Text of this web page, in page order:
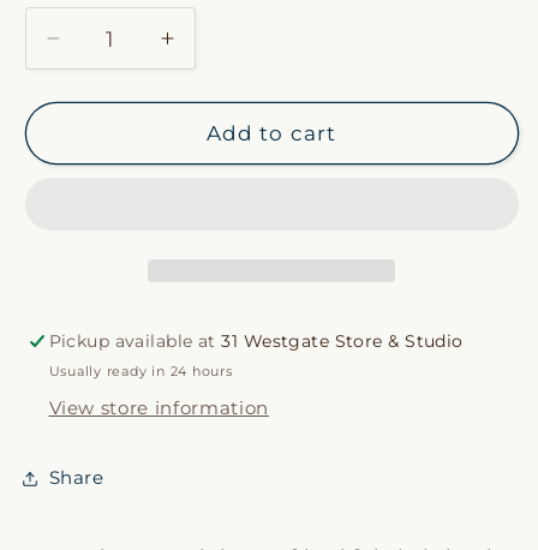
Decrease
quantity
for
Stripe
Increase
quantity
for
Canal
Stripe
Add to cart
Pickup available at31 Westgate Store & Studio
Usually ready in 24 hours
View store information
Share